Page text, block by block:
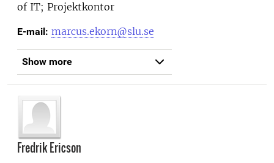
of IT; Projektkontor
E-mail: marcus.ekorn@slu.se
Show more
Fredrik Ericson